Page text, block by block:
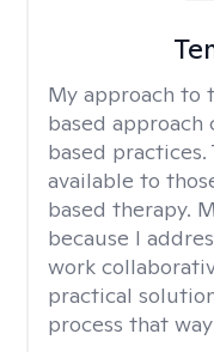
My approach to
based
based
available to
based therapy.
because I
work
practical
process that